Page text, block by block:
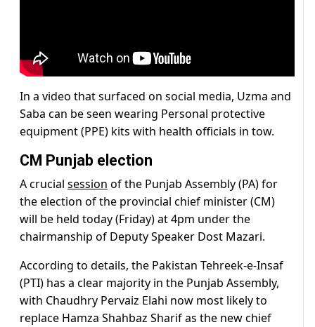
In a video that surfaced on social media, Uzma and
Saba can be seen wearing Personal protective
equipment (PPE) kits with health officials in tow.
CM Punjab election
A crucial session of the Punjab Assembly (PA) for
the election of the provincial chief minister (CM)
will be held today (Friday) at 4pm under the
chairmanship of Deputy Speaker Dost Mazari.
According to details, the Pakistan Tehreek-e-Insaf
(PTI) has a clear majority in the Punjab Assembly,
with Chaudhry Pervaiz Elahi now most likely to
replace Hamza Shahbaz Sharif as the new chief